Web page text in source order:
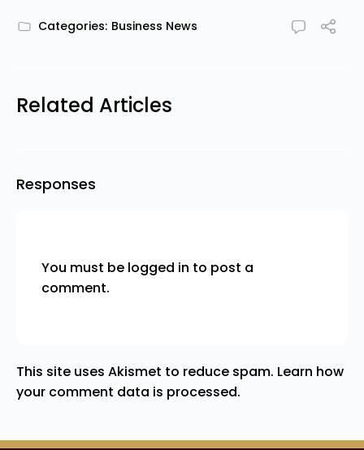
Categories: Business News
Related Articles
Responses
You must be logged in to post a
comment.
This site uses Akismet to reduce spam. Learn how
your comment data is processed.